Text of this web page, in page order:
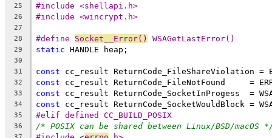
25 #include <shellapi.h>
26 #include <wincrypt.h>
27
28
#define Socket__Error() WSAGetLastError()
29 static
30
31
const
32 const
33 const
34 const
35 #elif defined CC_BUILD_POSIX
36 /* POSIX can be shared between Linux/BSD/macOS